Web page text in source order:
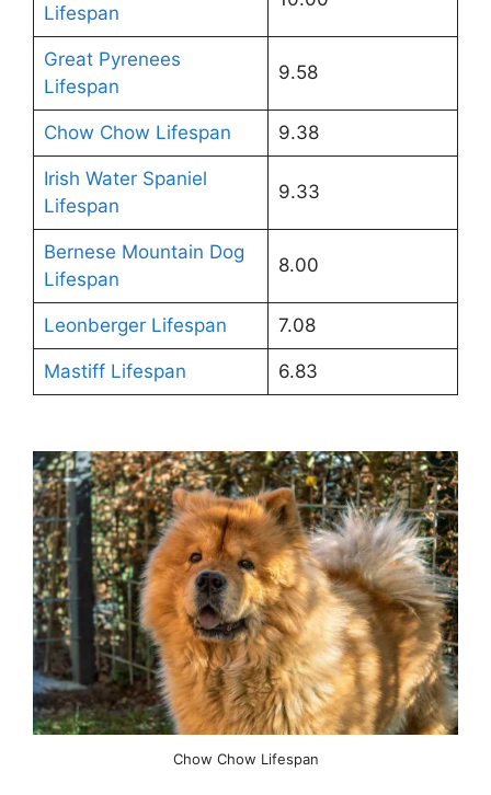
Lifespan
Great Pyrenees
Lifespan
9.58
Chow Chow Lifespan 9.38
Irish Water Spaniel
Lifespan
9.33
Bernese Mountain Dog
Lifespan
8.00
Leonberger Lifespan 7.08
Mastiff Lifespan 6.83
Chow Chow Lifespan